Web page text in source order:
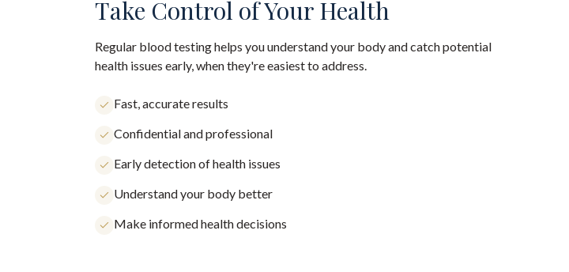
Take Control of Your Health
Regular blood testing helps you understand your body and catch potential
health issues early, when they're easiest to address.
Fast, accurate results
Confidential and professional
Early detection of health issues
Understand your body better
Make informed health decisions